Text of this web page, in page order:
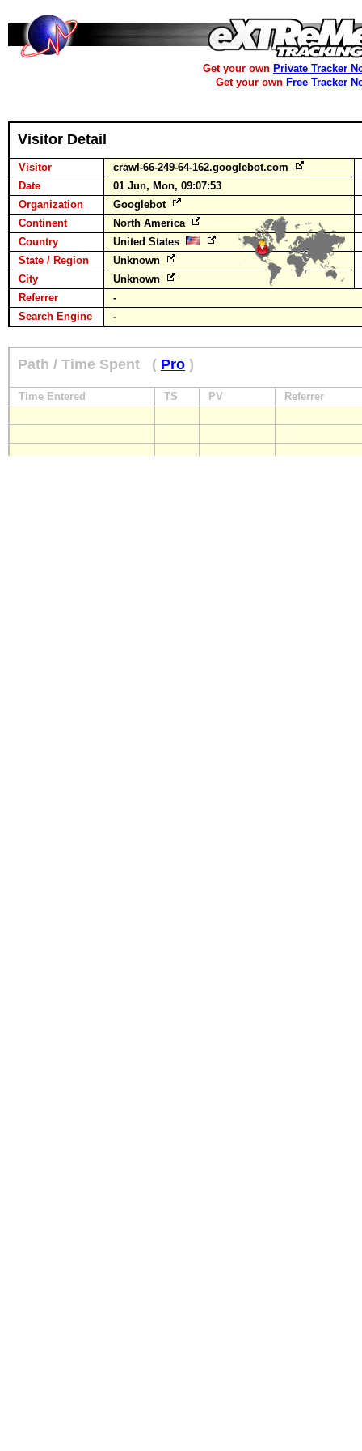
Get your own Private Tracker
Get your own Free Tracker
Visitor Detail
Visitor
crawl-66-249-64-162.googlebot.com
Date
01 Jun, Mon, 09:07:53
Organization
Googlebot
Continent
North America
Country
United States
State / Region
Unknown
City
Unknown
Referrer
-
Search Engine
-
Path / Time Spent ( Pro )
Time Entered TS PV Referrer